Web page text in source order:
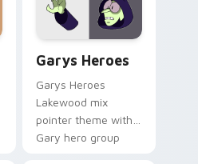
Garys Heroes
Garys Heroes
Lakewood mix
pointer theme with
Gary hero group